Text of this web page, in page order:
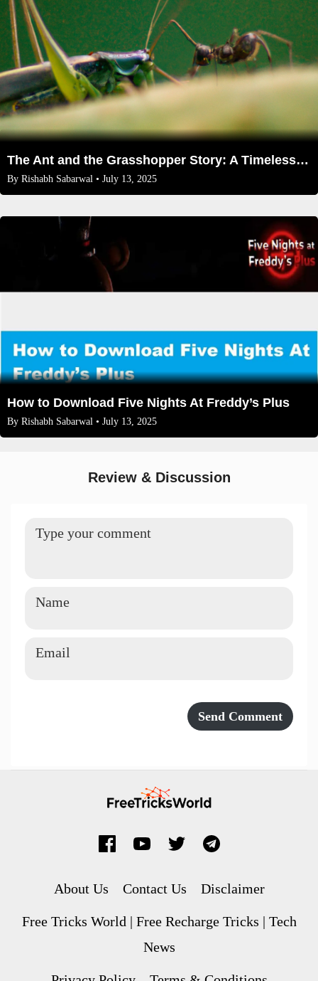
The Ant and the Grasshopper Story: A Timeless Tale of Preparation and Priorities
By Rishabh Sabarwal • July 13, 2025
How to Download Five Nights At Freddy’s Plus
By Rishabh Sabarwal • July 13, 2025
Review & Discussion
About Us Contact Us Disclaimer
Free Tricks World | Free Recharge Tricks | Tech
News